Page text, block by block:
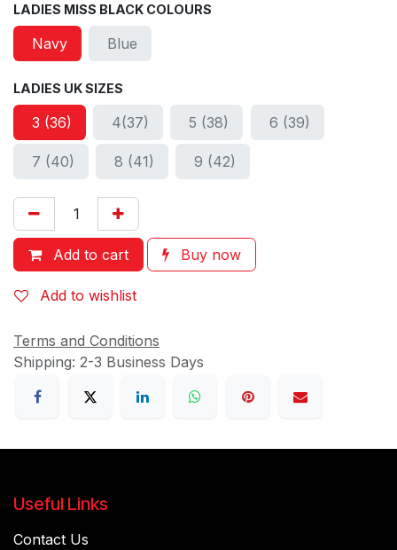
LADIES MISS BLACK COLOURS
Navy Blue
LADIES UK SIZES
3 (36) 4(37) 5 (38) 6 (39)
7 (40) 8 (41) 9 (42)
Add to cart Buy now
Add to wishlist
Terms and Conditions
Shipping: 2-3 Business Days
Useful Links
Contact Us